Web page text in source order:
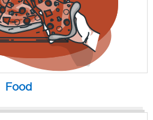
Food